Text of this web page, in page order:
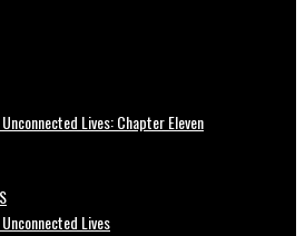
Lives: Chapter Eleven
Lives